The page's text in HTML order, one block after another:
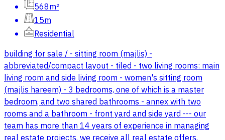
568m²
15m
Residential
building for sale / - sitting room (majlis) -
abbreviated/compact layout - tiled - two living rooms: main
living room and side living room - women's sitting room
(majlis hareem) - 3 bedrooms, one of which is a master
bedroom, and two shared bathrooms - annex with two
rooms and a bathroom - front yard and side yard --- our
team has more than 14 years of experience in managing